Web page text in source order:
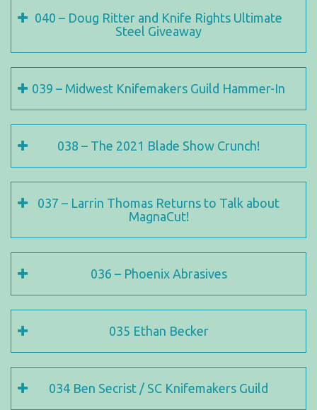
040 – Doug Ritter and Knife Rights Ultimate
Steel Giveaway
039 – Midwest Knifemakers Guild Hammer-In
038 – The 2021 Blade Show Crunch!
037 – Larrin Thomas Returns to Talk about
MagnaCut!
036 – Phoenix Abrasives
035 Ethan Becker
034 Ben Secrist / SC Knifemakers Guild